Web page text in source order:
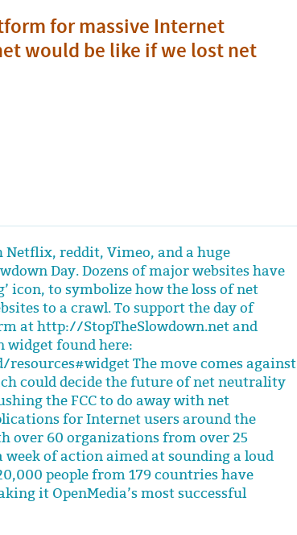
for massive Internet
would be like if we lost net
reddit, Vimeo, and a huge
Day. Dozens of major websites have
icon, to symbolize how the loss of net
to a crawl. To support the day of
at http://StopTheSlowdown.net and
widget found here:
The move comes against
could decide the future of net neutrality
the FCC to do away with net
for Internet users around the
over 60 organizations from over 25
of action aimed at sounding a loud
people from 179 countries have
it OpenMedia’s most successful